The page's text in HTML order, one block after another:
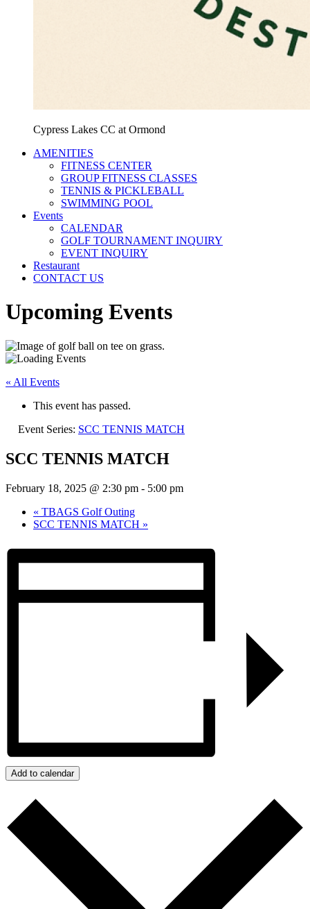
Cypress Lakes CC at Ormond
AMENITIES
FITNESS CENTER
GROUP FITNESS CLASSES
TENNIS & PICKLEBALL
SWIMMING POOL
Events
CALENDAR
GOLF TOURNAMENT INQUIRY
EVENT INQUIRY
Restaurant
CONTACT US
Upcoming Events
« All Events
This event has passed.
Event Series: SCC TENNIS MATCH
SCC TENNIS MATCH
February 18, 2025 @ 2:30 pm - 5:00 pm
« TBAGS Golf Outing
SCC TENNIS MATCH »
Add to calendar